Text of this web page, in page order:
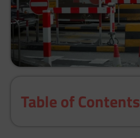
Table of Contents